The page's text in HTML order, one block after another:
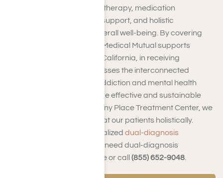
This may include addiction therapy, medication
management, psychiatric support, and holistic
approaches to promote overall well-being. By covering
dual-diagnosis treatment, Medical Mutual supports
individuals in Los Angeles, California, in receiving
integrated care that addresses the interconnected
challenges of substance addiction and mental health
disorders, facilitating a more effective and sustainable
recovery journey. At Harmony Place Treatment Center, we
understand the need to treat our patients holistically.
That’s why we offer personalized dual-diagnosis
programs. If you need dual-diagnosis
online or call (855) 652-9048